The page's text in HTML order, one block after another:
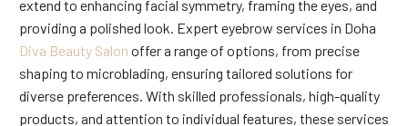
extend to enhancing facial symmetry, framing the eyes, and
providing a polished look. Expert eyebrow services in Doha
Diva Beauty Salon offer a range of options, from precise
shaping to microblading, ensuring tailored solutions for
diverse preferences. With skilled professionals, high-quality
products, and attention to individual features, these services